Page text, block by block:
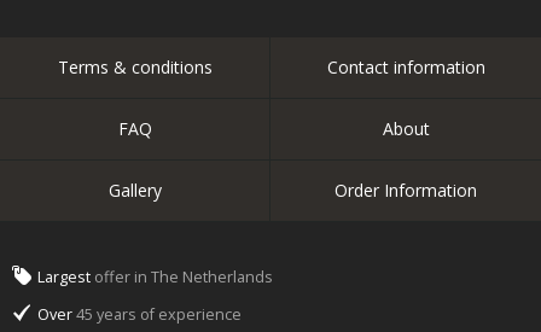
Terms & conditions Contact information
FAQ About
Gallery Order Information
Largest offer in The Netherlands
Over45 years of experience